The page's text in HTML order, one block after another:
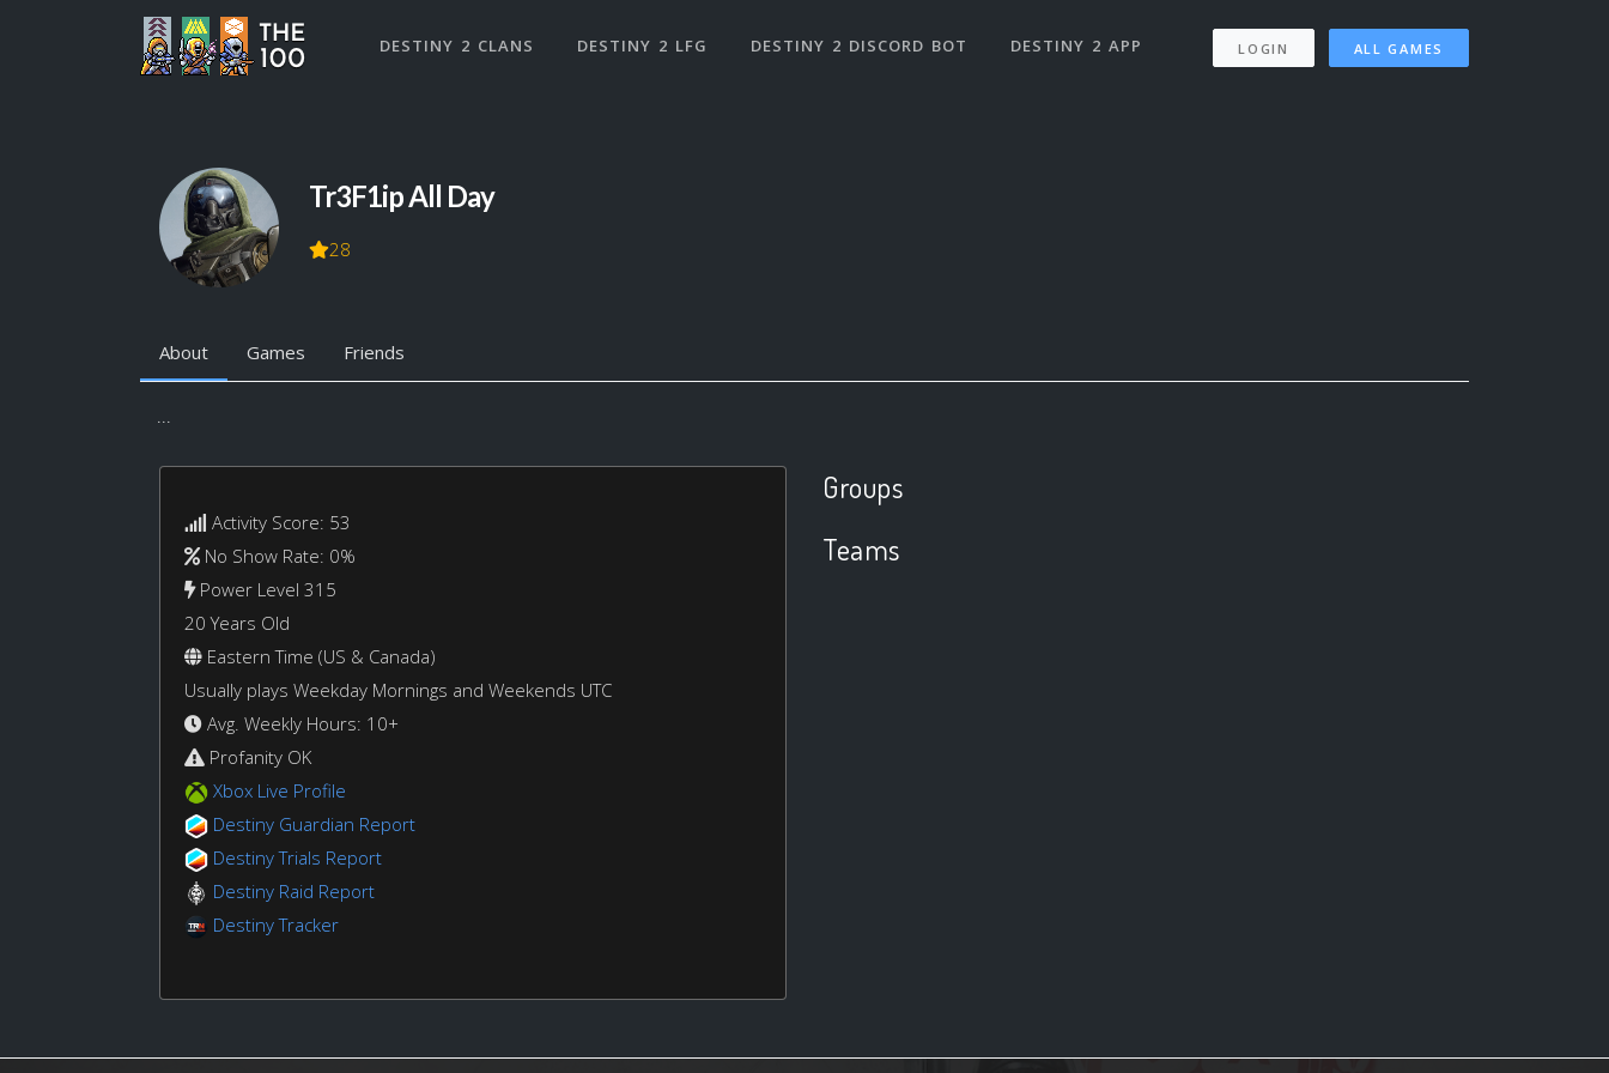
DESTINY 2 CLANS DESTINY 2 LFG DESTINY 2 DISCORD BOT DESTINY 2 APP LOGIN ALL GAMES
Tr3F1ip All Day
28
About Games Friends
...
Activity Score: 53
No Show Rate: 0%
Power Level 315
20 Years Old
Eastern Time (US & Canada)
Usually plays Weekday Mornings and Weekends UTC
Avg. Weekly Hours: 10+
Profanity OK
Xbox Live Profile
Destiny Guardian Report
Destiny Trials Report
Destiny Raid Report
Destiny Tracker
Groups
Teams